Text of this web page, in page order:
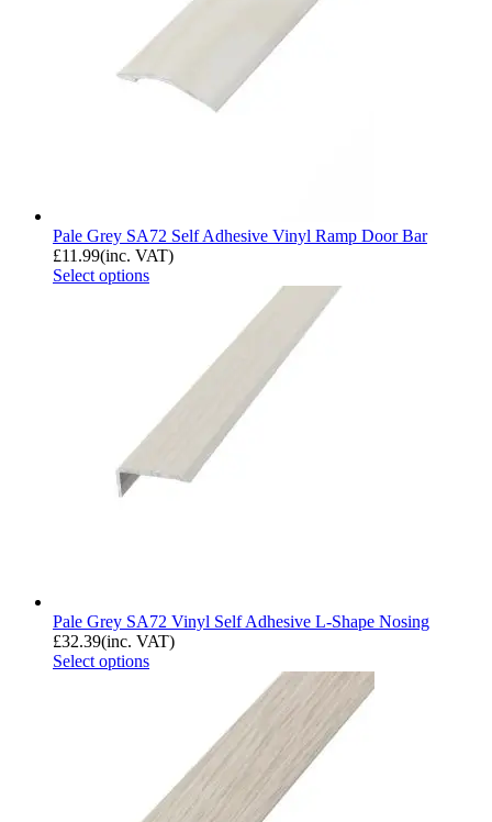
Pale Grey SA72 Self Adhesive Vinyl Ramp Door Bar
£11.99(inc. VAT)
Select options
Pale Grey SA72 Vinyl Self Adhesive L-Shape Nosing
£32.39(inc. VAT)
Select options